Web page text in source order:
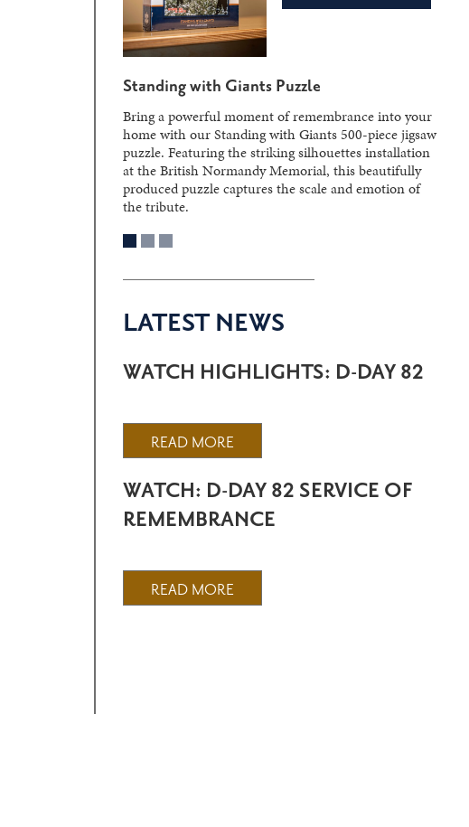
Standing with Giants Puzzle
Bring a powerful moment of remembrance into your
home with our Standing with Giants 500-piece jigsaw
puzzle. Featuring the striking silhouettes installation
at the British Normandy Memorial, this beautifully
produced puzzle captures the scale and emotion of
the tribute.
LATEST NEWS
WATCH HIGHLIGHTS: D-DAY 82
READ MORE
WATCH: D-DAY 82 SERVICE OF
REMEMBRANCE
READ MORE